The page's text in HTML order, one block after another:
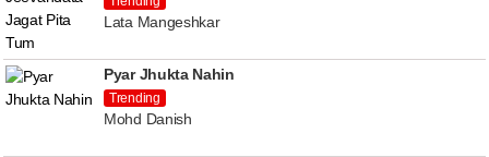
Lata Mangeshkar
Pyar Jhukta Nahin
Trending
Mohd Danish